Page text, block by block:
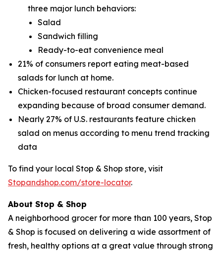
three major lunch behaviors:
Salad
Sandwich filling
Ready-to-eat convenience meal
21% of consumers report eating meat-based
salads for lunch at home.
Chicken-focused restaurant concepts continue
expanding because of broad consumer demand.
Nearly 27% of U.S. restaurants feature chicken
salad on menus according to menu trend tracking
data
To find your local Stop & Shop store, visit
Stopandshop.com/store-locator.
About Stop & Shop
A neighborhood grocer for more than 100 years, Stop
& Shop is focused on delivering a wide assortment of
fresh, healthy options at a great value through strong